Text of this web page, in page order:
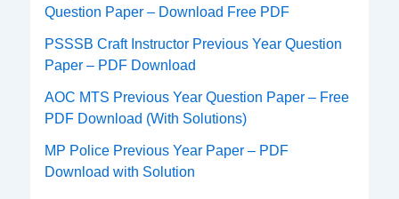
Question Paper – Download Free PDF
PSSSB Craft Instructor Previous Year Question
Paper – PDF Download
AOC MTS Previous Year Question Paper – Free
PDF Download (With Solutions)
MP Police Previous Year Paper – PDF
Download with Solution